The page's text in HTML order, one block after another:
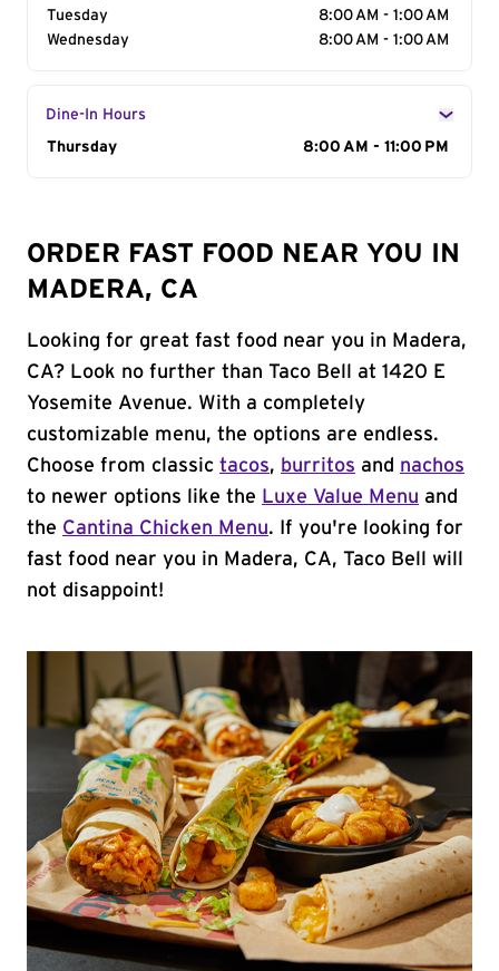
Tuesday
8:00 AM - 1:00 AM
Wednesday
8:00 AM - 1:00 AM
Dine-In Hours
Day of the Week
Thursday 8:00 AM - 11:00 PM
ORDER FAST FOOD NEAR YOU IN
MADERA, CA
Looking for great fast food near you in Madera,
CA? Look no further than Taco Bell at 1420 E
Yosemite Avenue. With a completely
customizable menu, the options are endless.
Choose from classic tacos, burritos and nachos
to newer options like the Luxe Value Menu and
the Cantina Chicken Menu. If you're looking for
fast food near you in Madera, CA, Taco Bell will
not disappoint!